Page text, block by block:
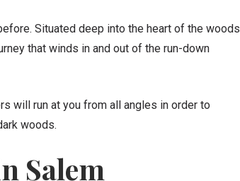
Situated deep into the heart of the woods
that winds in and out of the run-down
will run at you from all angles in order to
woods.
Salem